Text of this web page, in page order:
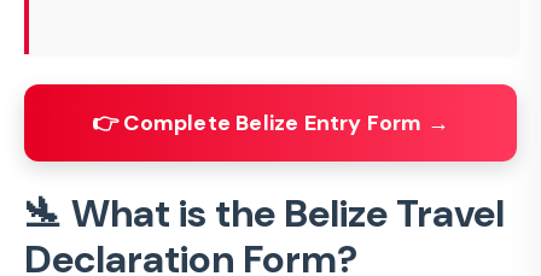
👉 Complete Belize Entry Form →
🛬 What is the Belize Travel
Declaration Form?